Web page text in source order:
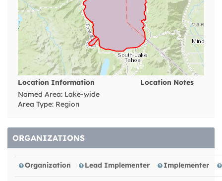
Location Information
Location Notes
Named Area: Lake-wide
Area Type: Region
ORGANIZATIONS
Organization Lead Implementer Implementer